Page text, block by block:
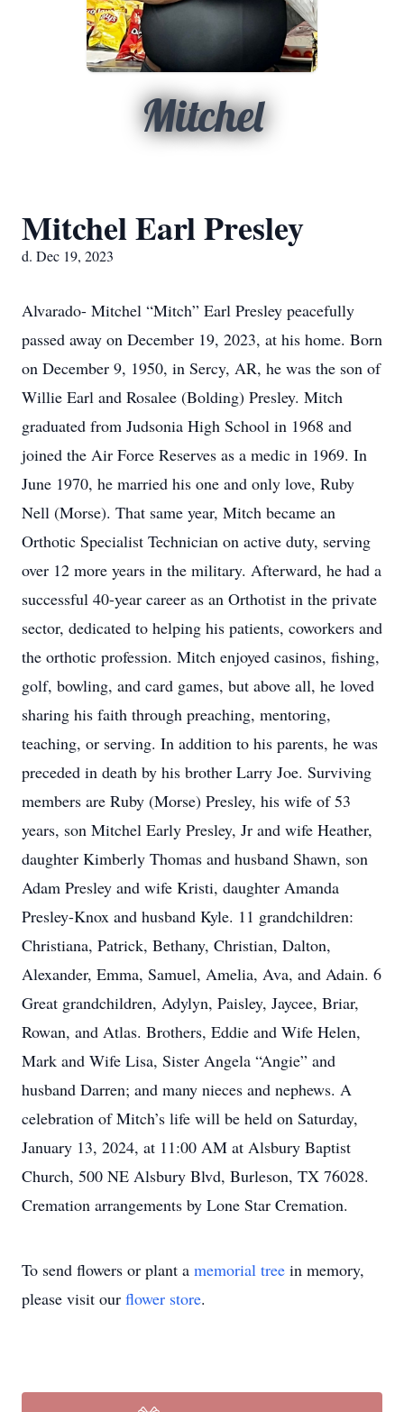
Mitchel
Mitchel Earl Presley
d. Dec 19, 2023
Alvarado- Mitchel “Mitch” Earl Presley peacefully
passed away on December 19, 2023, at his home. Born
on December 9, 1950, in Sercy, AR, he was the son of
Willie Earl and Rosalee (Bolding) Presley. Mitch
graduated from Judsonia High School in 1968 and
joined the Air Force Reserves as a medic in 1969. In
June 1970, he married his one and only love, Ruby
Nell (Morse). That same year, Mitch became an
Orthotic Specialist Technician on active duty, serving
over 12 more years in the military. Afterward, he had a
successful 40-year career as an Orthotist in the private
sector, dedicated to helping his patients, coworkers and
the orthotic profession. Mitch enjoyed casinos, fishing,
golf, bowling, and card games, but above all, he loved
sharing his faith through preaching, mentoring,
teaching, or serving. In addition to his parents, he was
preceded in death by his brother Larry Joe. Surviving
members are Ruby (Morse) Presley, his wife of 53
years, son Mitchel Early Presley, Jr and wife Heather,
daughter Kimberly Thomas and husband Shawn, son
Adam Presley and wife Kristi, daughter Amanda
Presley-Knox and husband Kyle. 11 grandchildren:
Christiana, Patrick, Bethany, Christian, Dalton,
Alexander, Emma, Samuel, Amelia, Ava, and Adain. 6
Great grandchildren, Adylyn, Paisley, Jaycee, Briar,
Rowan, and Atlas. Brothers, Eddie and Wife Helen,
Mark and Wife Lisa, Sister Angela “Angie” and
husband Darren; and many nieces and nephews. A
celebration of Mitch’s life will be held on Saturday,
January 13, 2024, at 11:00 AM at Alsbury Baptist
Church, 500 NE Alsbury Blvd, Burleson, TX 76028.
Cremation arrangements by Lone Star Cremation.
To send flowers or plant a memorial tree in memory,
please visit our flower store.